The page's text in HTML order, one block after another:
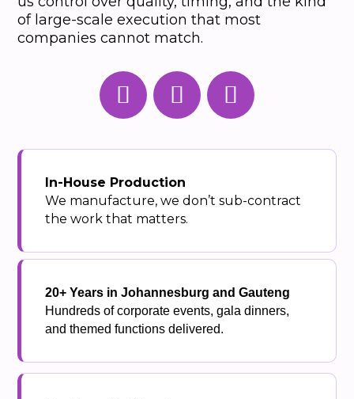
of large-scale execution that most
companies cannot match.
In-House Production
We manufacture, we don’t sub-contract
the work that matters.
20+ Years in Johannesburg and Gauteng
Hundreds of corporate events, gala dinners,
and themed functions delivered.